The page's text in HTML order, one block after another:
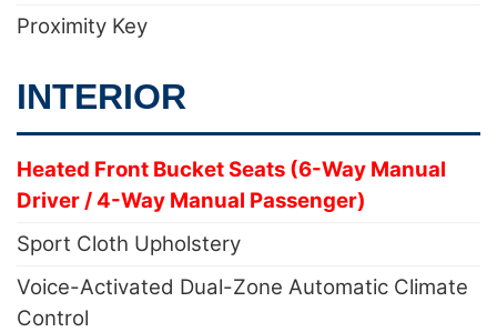
Proximity Key
INTERIOR
Heated Front Bucket Seats (6-Way Manual
Driver / 4-Way Manual Passenger)
Sport Cloth Upholstery
Voice-Activated Dual-Zone Automatic Climate
Control